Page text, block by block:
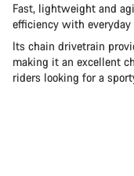
Fast, lightweight and
efficiency with
Its chain drivetrain
making it an excellent
riders looking for a